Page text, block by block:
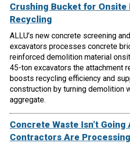
Crushing Bucket for Onsite
Recycling
ALLU’s new concrete screening
excavators processes concrete
reinforced demolition material
45-ton excavators the attachment
boosts recycling efficiency and
construction by turning demolition
aggregate.
Concrete Waste Isn't Going
Contractors Are